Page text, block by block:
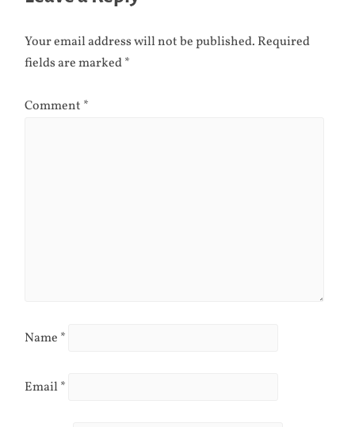
Your email address will not be published. Required
fields are marked*
Comment *
Name *
Email *